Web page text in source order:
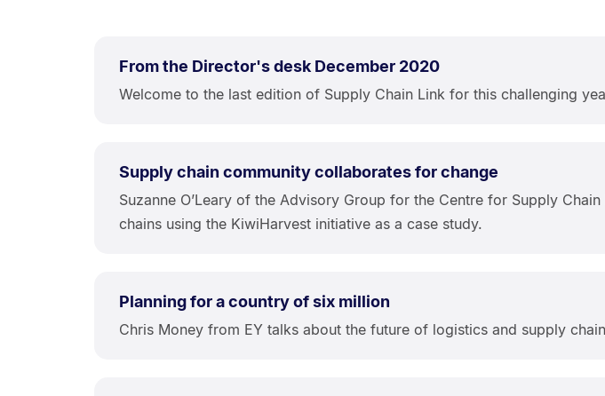
From the Director's desk December 2020
Welcome to the last edition of Supply Chain Link for this challenging
Supply chain community collaborates for change
Suzanne O’Leary of the Advisory Group for the Centre for Supply
chains using the KiwiHarvest initiative as a case study.
Planning for a country of six million
Chris Money from EY talks about the future of logistics and supply